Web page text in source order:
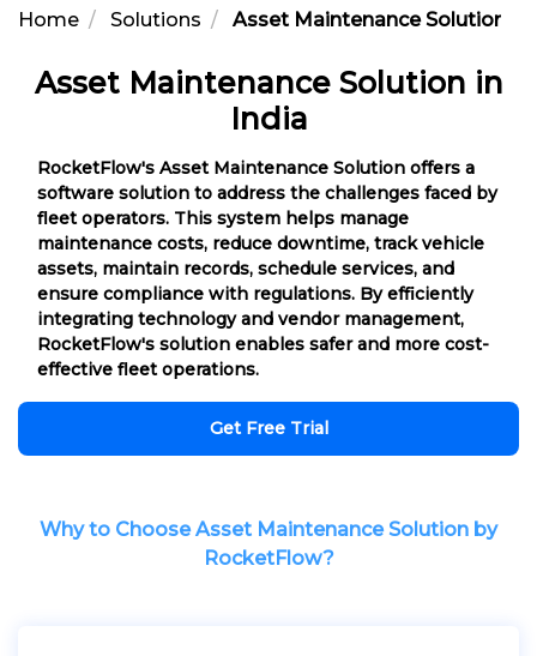
Home Solutions Asset Maintenance Solution in
Asset Maintenance Solution in
India
RocketFlow's Asset Maintenance Solution offers a
software solution to address the challenges faced by
fleet operators. This system helps manage
maintenance costs, reduce downtime, track vehicle
assets, maintain records, schedule services, and
ensure compliance with regulations. By efficiently
integrating technology and vendor management,
RocketFlow's solution enables safer and more cost-
effective fleet operations.
Get Free Trial
Why to Choose Asset Maintenance Solution by
RocketFlow?